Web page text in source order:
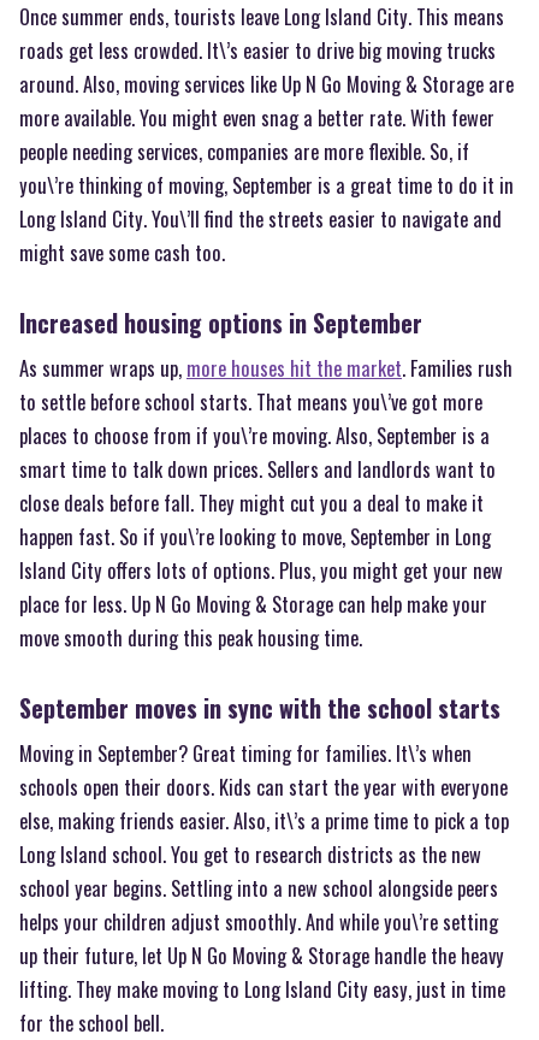
Once summer ends, tourists leave Long Island City. This means
roads get less crowded. It\’s easier to drive big moving trucks
around. Also, moving services like Up N Go Moving & Storage are
more available. You might even snag a better rate. With fewer
people needing services, companies are more flexible. So, if
you\’re thinking of moving, September is a great time to do it in
Long Island City. You\’ll find the streets easier to navigate and
might save some cash too.
Increased housing options in September
As summer wraps up, more houses hit the market. Families rush
to settle before school starts. That means you\’ve got more
places to choose from if you\’re moving. Also, September is a
smart time to talk down prices. Sellers and landlords want to
close deals before fall. They might cut you a deal to make it
happen fast. So if you\’re looking to move, September in Long
Island City offers lots of options. Plus, you might get your new
place for less. Up N Go Moving & Storage can help make your
move smooth during this peak housing time.
September moves in sync with the school starts
Moving in September? Great timing for families. It\’s when
schools open their doors. Kids can start the year with everyone
else, making friends easier. Also, it\’s a prime time to pick a top
Long Island school. You get to research districts as the new
school year begins. Settling into a new school alongside peers
helps your children adjust smoothly. And while you\’re setting
up their future, let Up N Go Moving & Storage handle the heavy
lifting. They make moving to Long Island City easy, just in time
for the school bell.